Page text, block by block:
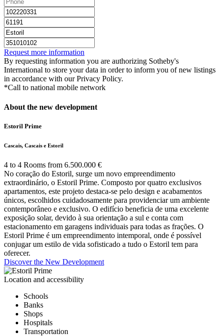
Request more information
By requesting information you are authorizing Sotheby's
International to store your data in order to inform you of new listings
in accordance with our Privacy Policy.
*Call to national mobile network
About the new development
Estoril Prime
Cascais, Cascais e Estoril
4 to 4 Rooms from 6.500.000 €
No coração do Estoril, surge um novo empreendimento
extraordinário, o Estoril Prime. Composto por quatro exclusivos
apartamentos, este projeto destaca-se pelo design e acabamentos
únicos, escolhidos cuidadosamente para providenciar um ambiente
contemporâneo e exclusivo. O edifício beneficia de uma excelente
exposição solar, devido à sua orientação a sul e conta com
estacionamento em garagens individuais para todas as frações. O
Estoril Prime é um empreendimento intemporal, onde é possível
conjugar um estilo de vida sofisticado a tudo o Estoril tem para
oferecer.
Discover the New Development
Location and accessibility
Schools
Banks
Shops
Hospitals
Transportation